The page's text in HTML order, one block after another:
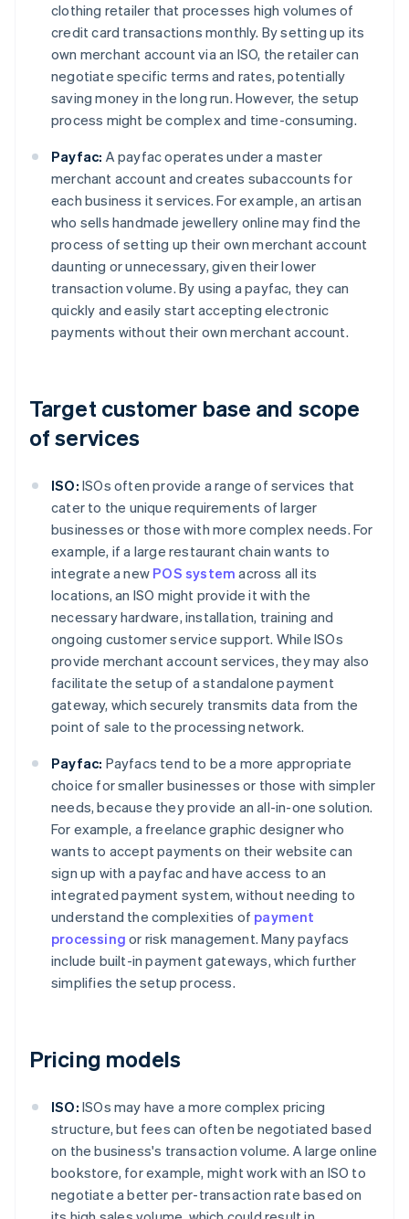
clothing retailer that processes high volumes of
credit card transactions monthly. By setting up its
own merchant account via an ISO, the retailer can
negotiate specific terms and rates, potentially
saving money in the long run. However, the setup
process might be complex and time-consuming.
Payfac: A payfac operates under a master
merchant account and creates subaccounts for
each business it services. For example, an artisan
who sells handmade jewellery online may find the
process of setting up their own merchant account
daunting or unnecessary, given their lower
transaction volume. By using a payfac, they can
quickly and easily start accepting electronic
payments without their own merchant account.
Target customer base and scope
of services
ISO: ISOs often provide a range of services that
cater to the unique requirements of larger
businesses or those with more complex needs. For
example, if a large restaurant chain wants to
integrate a new POS system across all its
locations, an ISO might provide it with the
necessary hardware, installation, training and
ongoing customer service support. While ISOs
provide merchant account services, they may also
facilitate the setup of a standalone payment
gateway, which securely transmits data from the
point of sale to the processing network.
Payfac: Payfacs tend to be a more appropriate
choice for smaller businesses or those with simpler
needs, because they provide an all-in-one solution.
For example, a freelance graphic designer who
wants to accept payments on their website can
sign up with a payfac and have access to an
integrated payment system, without needing to
understand the complexities of payment
processing or risk management. Many payfacs
include built-in payment gateways, which further
simplifies the setup process.
Pricing models
ISO: ISOs may have a more complex pricing
structure, but fees can often be negotiated based
on the business's transaction volume. A large online
bookstore, for example, might work with an ISO to
negotiate a better per-transaction rate based on